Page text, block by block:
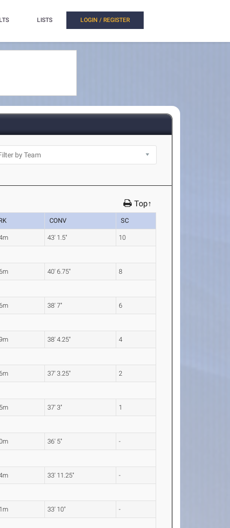
LISTS LOGIN / REGISTER
Top↑
CONV SC
43' 1.5" 10
40' 6.75" 8
38' 7" 6
38' 4.25" 4
37' 3.25" 2
37' 3" 1
36' 5" -
33' 11.25" -
33' 10" -